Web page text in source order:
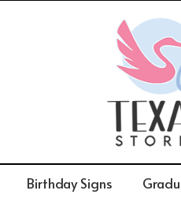
Birthday Signs